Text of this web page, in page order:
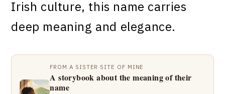
Irish culture, this name carries
deep meaning and elegance.
FROM A SISTER SITE OF MINE
A storybook about the meaning of their
name